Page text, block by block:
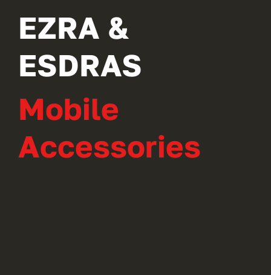
EZRA &
ESDRAS
Mobile
Accessories